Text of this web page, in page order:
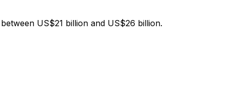
US$21 billion and US$26 billion.